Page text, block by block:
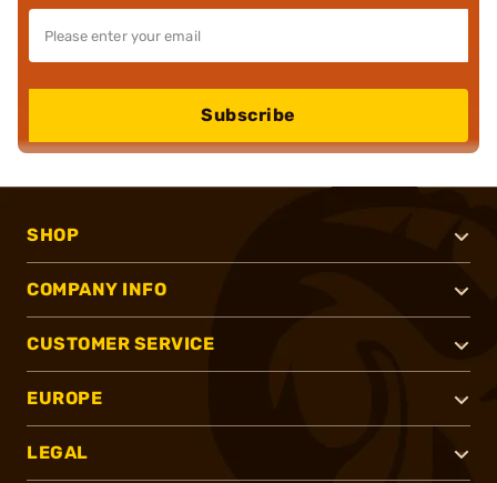
Subscribe
SHOP
COMPANY INFO
CUSTOMER SERVICE
EUROPE
LEGAL